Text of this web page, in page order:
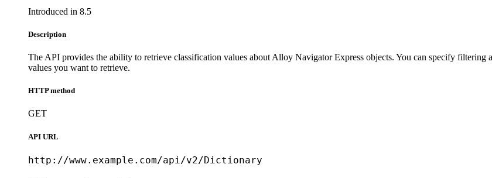
Introduced in 8.5
Description
The API provides the ability to retrieve classification values about Alloy Navigator Express objects. You can specify filtering
values you want to retrieve.
HTTP method
GET
API URL
http://www.example.com/api/v2/Dictionary